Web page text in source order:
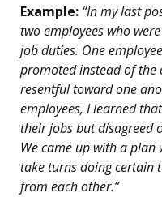
Example: “In my last
two employees who
job duties. One
promoted instead of the
resentful toward one
employees, I learned
their jobs but disagreed
We came up with a plan
take turns doing certain
from each other.”